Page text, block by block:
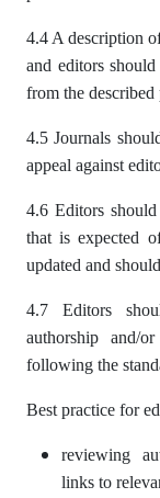
4.4 A description
and editors
from the described
4.5 Journals
appeal against
4.6 Editors
that is expected
updated and
4.7 Editors
authorship and/
following the
Best practice for
reviewing
links to